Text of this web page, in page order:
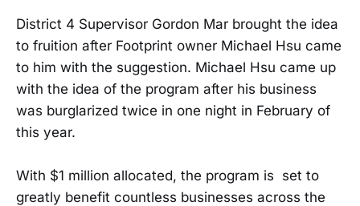
District 4 Supervisor Gordon Mar brought the idea
to fruition after Footprint owner Michael Hsu came
to him with the suggestion. Michael Hsu came up
with the idea of the program after his business
was burglarized twice in one night in February of
this year.
With $1 million allocated, the program is set to
greatly benefit countless businesses across the